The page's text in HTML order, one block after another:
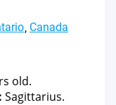
Canada
old.
Sagittarius.